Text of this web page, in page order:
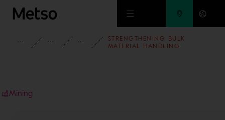
Skip to main content
INSIGHTSBLOG MINING AND METALS BLOG
STRENGTHENING BULK
MATERIAL HANDLING
Mining